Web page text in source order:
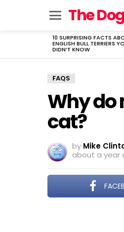
The
LATEST
STORIES
10 SURPRISING FACTS
ENGLISH BULL TERRIERS
DIDN’T KNOW
FAQS
Why do
cat?
by Mike
about a year